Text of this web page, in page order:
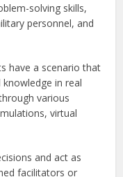
solving skills,
personnel, and
have a scenario that
in real
various
virtual
and act as
facilitators or